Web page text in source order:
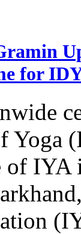
for
Yoga
of